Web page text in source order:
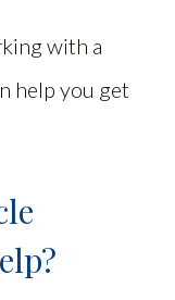
with a
help you get